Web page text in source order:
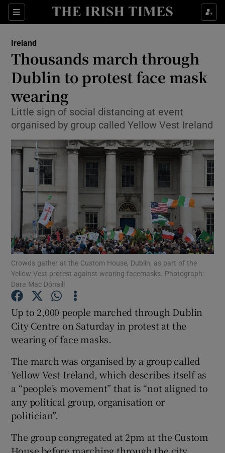
Sections
Show Culture sub sections
Show Technology sub sections
Show Motors sub sections
Show Podcasts sub sections
Show Gaeilge sub sections
Show Sponsored sub sections
Ireland
Thousands march through
Dublin to protest face mask
wearing
Little sign of social distancing at event
organised by group called Yellow Vest Ireland
Crowds gather at the Custom House, Dublin, as part of the
Yellow Vest protest against wearing facemasks. Photograph:
Dara Mac Dónaill
Up to 2,000 people marched through Dublin
City Centre on Saturday in protest at the
wearing of face masks.
The march was organised by a group called
Yellow Vest Ireland, which describes itself as
a “people’s movement” that is “not aligned to
any political group, organisation or
politician”.
The group congregated at 2pm at the Custom
House before marching through the city.